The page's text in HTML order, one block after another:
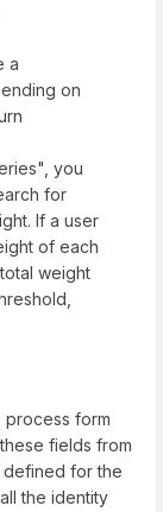
a
on
you
for
If a user
of each
weight
process form
fields from
defined for the
the identity